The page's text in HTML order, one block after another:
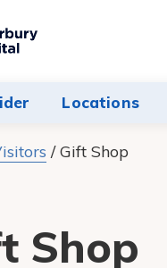
Navigate
Hospital
Locations
/Gift Shop
Shop